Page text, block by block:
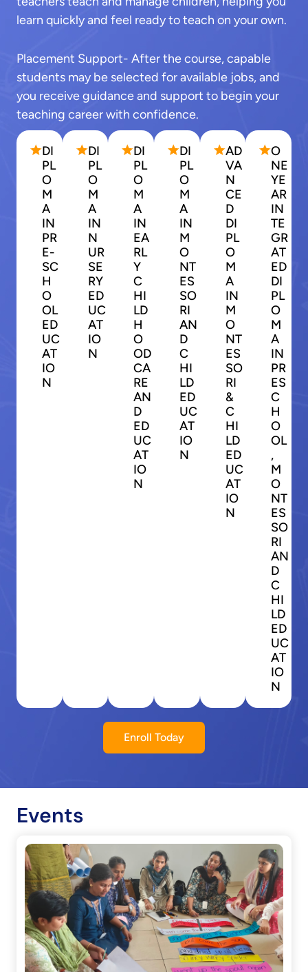
learn quickly and feel ready to teach on your own.
Placement Support- After the course, capable
students may be selected for available jobs, and
you receive guidance and support to begin your
teaching career with confidence.
DI
PL
O
M
A
IN
PR
E-
SC
H
O
OL
ED
UC
AT
IO
N
DI
PL
O
M
A
IN
N
UR
SE
RY
ED
UC
AT
IO
N
DI
PL
O
M
A
IN
EA
RL
Y
C
HI
LD
H
O
OD
CA
RE
AN
D
ED
UC
AT
IO
N
DI
PL
O
M
A
IN
M
O
NT
ES
SO
RI
AN
D
C
HI
LD
ED
UC
AT
IO
N
AD
VA
N
CE
D
DI
PL
O
M
A
IN
M
O
NT
ES
SO
RI
&
C
HI
LD
ED
UC
AT
IO
N
O
NE
YE
AR
IN
TE
GR
AT
ED
DI
PL
O
M
A
IN
PR
ES
C
H
O
OL
,
M
O
NT
ES
SO
RI
AN
D
C
HI
LD
ED
UC
AT
IO
N
Enroll Today
Events